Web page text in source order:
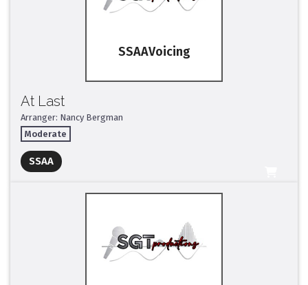
SSAA
At Last
Arranger: Nancy Bergman
Moderate
SSAA